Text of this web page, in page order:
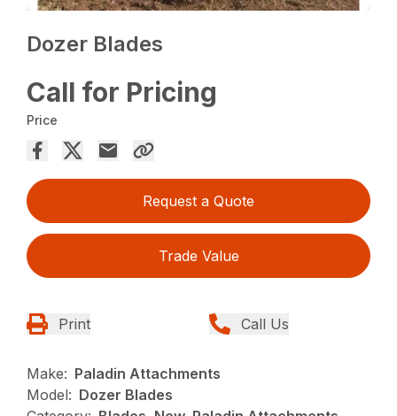
Dozer Blades
Call for Pricing
Price
Request a Quote
Trade Value
Print Call Us
Make: Paladin Attachments
Model: Dozer Blades